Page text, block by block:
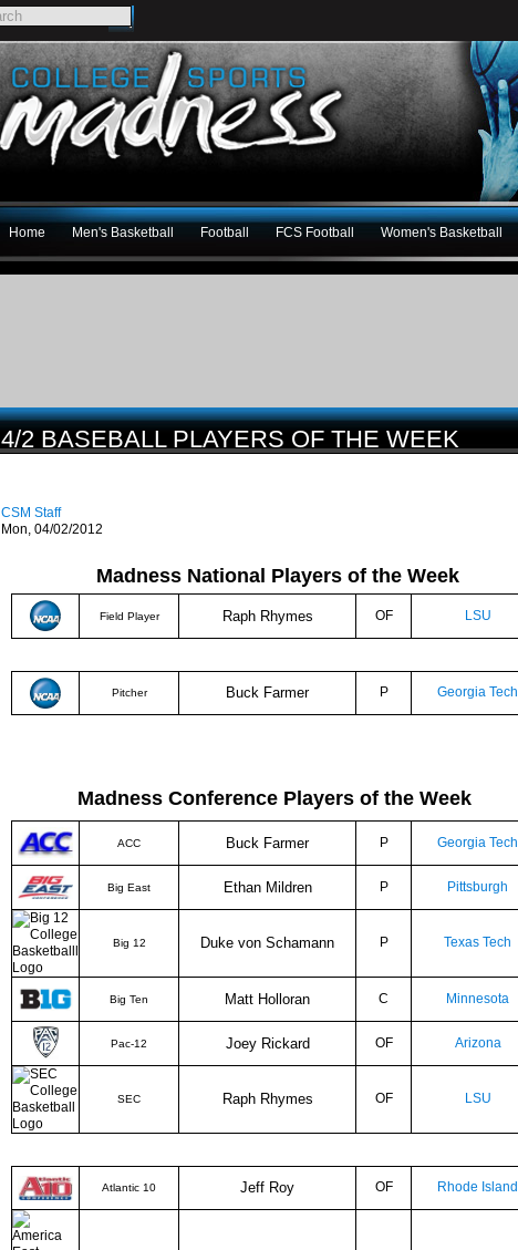
Home Men's Basketball Football FCS Football Women's Basketball
4/2 BASEBALL PLAYERS OF THE WEEK
CSM Staff
Mon, 04/02/2012
Madness National Players of the Week
Field Player Raph Rhymes OF LSU
Pitcher Buck Farmer P Georgia Tech
Madness Conference Players of the Week
ACC Buck Farmer P Georgia Tech
Big East Ethan Mildren P Pittsburgh
Big 12 Duke von Schamann P Texas Tech
Big Ten Matt Holloran C Minnesota
Pac-12 Joey Rickard OF Arizona
SEC Raph Rhymes OF LSU
Atlantic 10 Jeff Roy OF Rhode Island